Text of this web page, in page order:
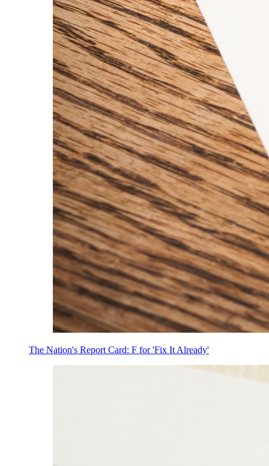
The Nation's Report Card: F for 'Fix It Already'